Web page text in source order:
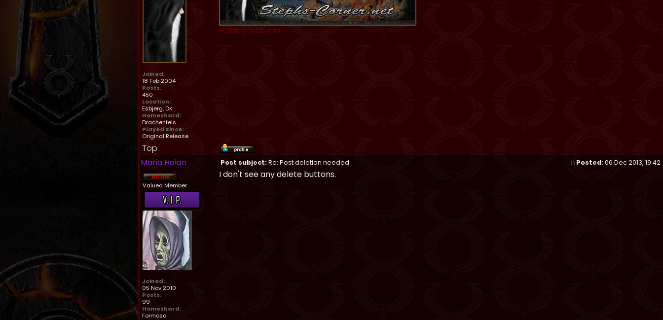
Joined:
18 Feb 2004
Posts:
450
Location:
Esbjerg, DK
Homeshard:
Drachenfels
Played Since:
Original Release
~ Steph's Corner ~
Top
Maria Holan
Post subject:Re: Post deletion needed Posted:06 Dec 2013, 19:42
Valued Member
Joined:
05 Nov 2010
Posts:
99
Homeshard:
Formosa
I don't see any delete buttons.